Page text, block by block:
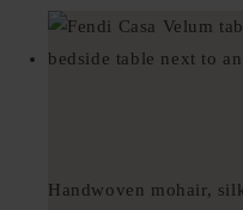
Handwoven mohair,